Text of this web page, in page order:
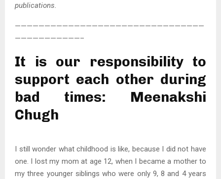
publications.
————————————————————————————————
———————————–
It is our responsibility to
support each other during
bad times: Meenakshi
Chugh
I still wonder what childhood is like, because I did not have
one. I lost my mom at age 12, when I became a mother to
my three younger siblings who were only 9, 8 and 4 years